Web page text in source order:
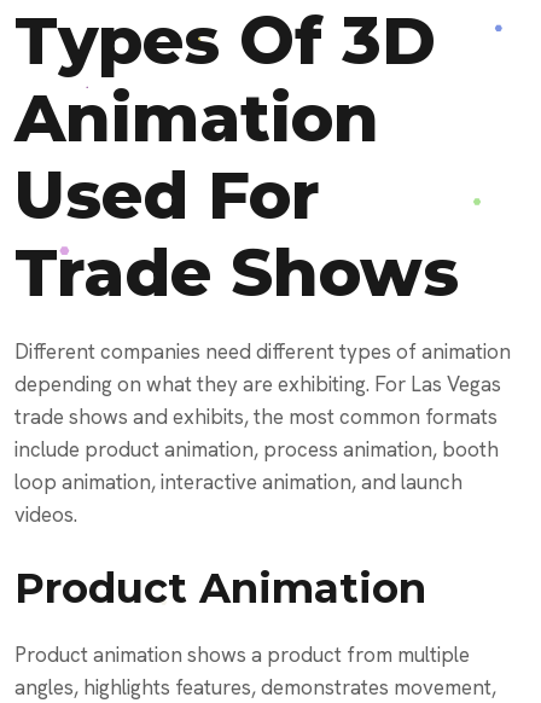
Types Of 3D
Animation
Used For
Trade Shows
Different companies need different types of animation
depending on what they are exhibiting. For Las Vegas
trade shows and exhibits, the most common formats
include product animation, process animation, booth
loop animation, interactive animation, and launch
videos.
Product Animation
Product animation shows a product from multiple
angles, highlights features, demonstrates movement,